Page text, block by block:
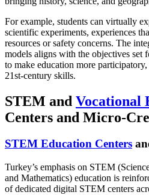
For example, students can virtually
scientific experiments, experiences
resources or safety concerns. The
models aligns with the objectives set
to make education more
21st-century skills.
STEM and Vocational
Centers and Micro-
STEM Education Centers
Turkey’s emphasis on STEM
and Mathematics) education is
of dedicated digital STEM centers